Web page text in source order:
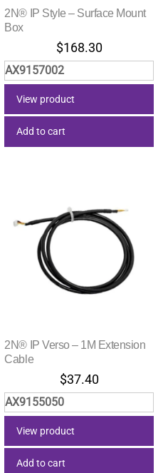
2N® IP Style – Surface Mount
Box
$168.30
AX9157002
View product
Add to cart
2N® IP Verso – 1M Extension
Cable
$37.40
AX9155050
View product
Add to cart